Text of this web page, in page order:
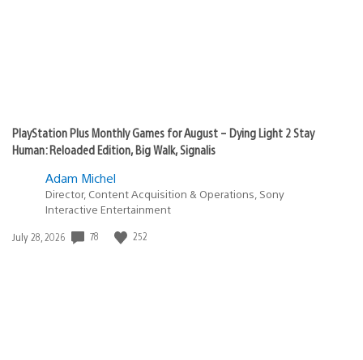
PlayStation Plus Monthly Games for August – Dying Light 2 Stay
Human: Reloaded Edition, Big Walk, Signalis
Adam Michel
Director, Content Acquisition & Operations, Sony
Interactive Entertainment
Date
July 28, 2026 78 252